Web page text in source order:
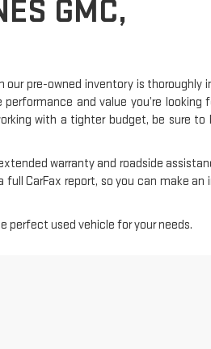
GMC,
pre-owned inventory is thoroughly
and value you’re looking
with a tighter budget, be sure to
warranty and roadside
CarFax report, so you can make an
perfect used vehicle for your needs.